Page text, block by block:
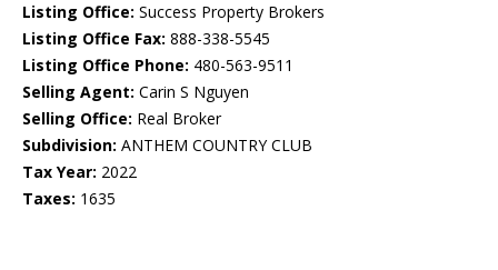
Listing Office: Success Property Brokers
Listing Office Fax: 888-338-5545
Listing Office Phone: 480-563-9511
Selling Agent: Carin S Nguyen
Selling Office: Real Broker
Subdivision: ANTHEM COUNTRY CLUB
Tax Year: 2022
Taxes: 1635